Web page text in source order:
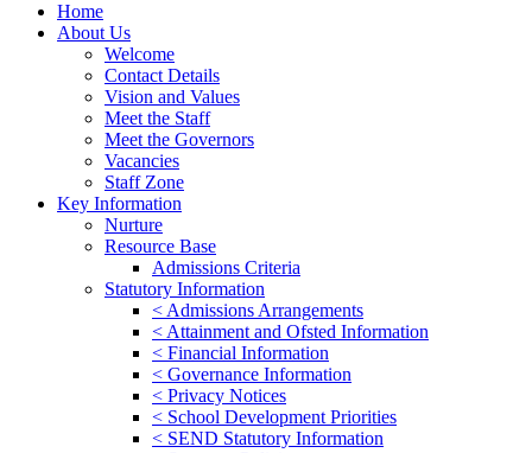
Home
About Us
Welcome
Contact Details
Vision and Values
Meet the Staff
Meet the Governors
Vacancies
Staff Zone
Key Information
Nurture
Resource Base
Admissions Criteria
Statutory Information
< Admissions Arrangements
< Attainment and Ofsted Information
< Financial Information
< Governance Information
< Privacy Notices
< School Development Priorities
< SEND Statutory Information